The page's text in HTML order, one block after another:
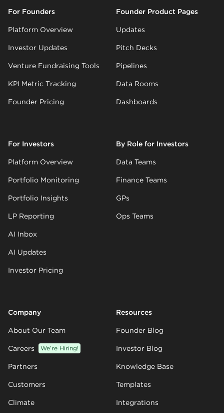
For Founders
Platform Overview
Investor Updates
Venture Fundraising Tools
KPI Metric Tracking
Founder Pricing
Founder Product Pages
Updates
Pitch Decks
Pipelines
Data Rooms
Dashboards
For Investors
Platform Overview
Portfolio Monitoring
Portfolio Insights
LP Reporting
AI Inbox
AI Updates
Investor Pricing
By Role for Investors
Data Teams
Finance Teams
GPs
Ops Teams
Company
About Our Team
Careers We’re Hiring!
Partners
Customers
Climate
Resources
Founder Blog
Investor Blog
Knowledge Base
Templates
Integrations